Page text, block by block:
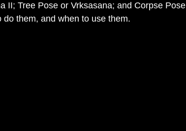
II; Tree Pose or Vrksasana; and Corpse Pose
them, and when to use them.